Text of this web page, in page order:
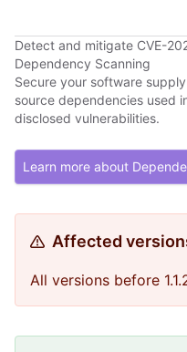
Detect and mitigate CVE-
Dependency Scanning
Secure your software
source dependencies used
disclosed vulnerabilities.
Learn more about
Affected
All versions before